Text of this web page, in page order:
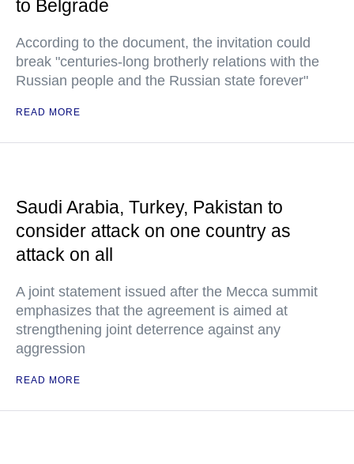
to Belgrade
According to the document, the invitation could
break "centuries-long brotherly relations with the
Russian people and the Russian state forever"
READ MORE
Saudi Arabia, Turkey, Pakistan to
consider attack on one country as
attack on all
A joint statement issued after the Mecca summit
emphasizes that the agreement is aimed at
strengthening joint deterrence against any
aggression
READ MORE